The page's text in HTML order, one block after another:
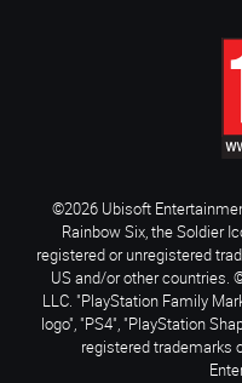
©2026 Ubisoft
Rainbow Six, the Soldier
registered or unregistered
US and/or other countries.
LLC. "PlayStation Family
logo", "PS4", "PlayStation
registered trademarks